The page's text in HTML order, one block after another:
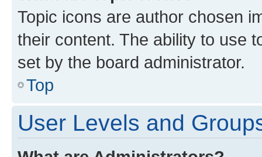
Topic icons are author chosen
their content. The ability to use
set by the board administrator.
Top
User Levels and